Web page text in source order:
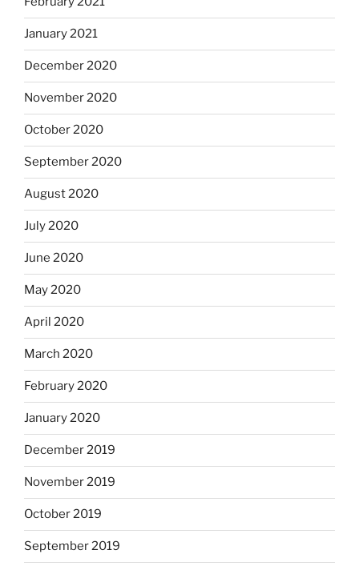
January 2021
December 2020
November 2020
October 2020
September 2020
August 2020
July 2020
June 2020
May 2020
April 2020
March 2020
February 2020
January 2020
December 2019
November 2019
October 2019
September 2019